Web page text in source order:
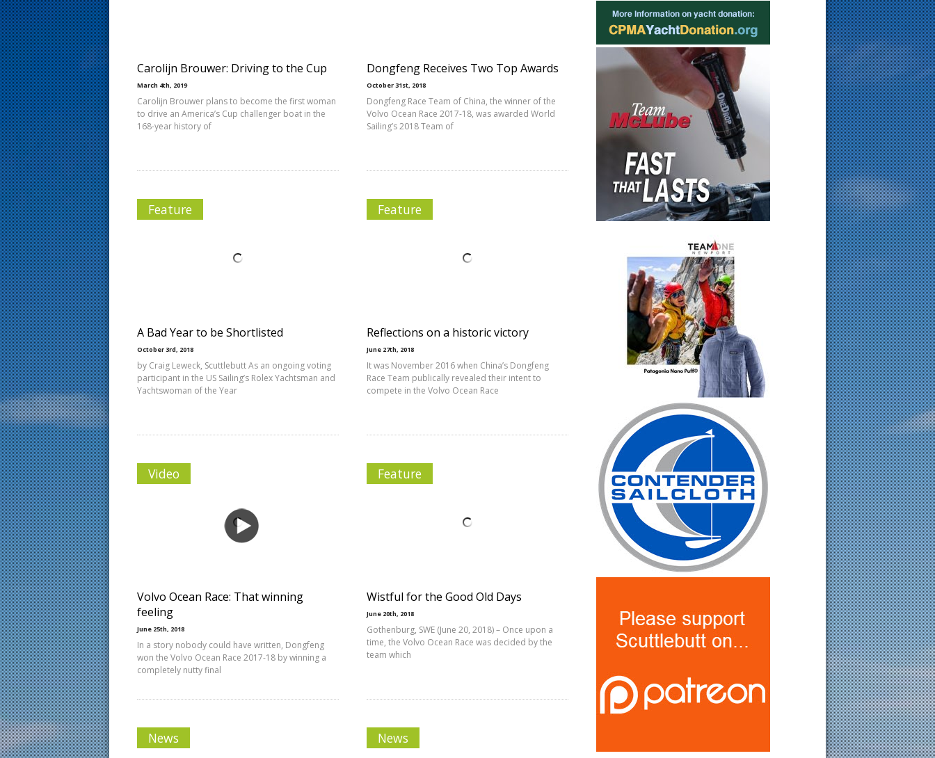
Carolijn Brouwer: Driving to the Cup
March 4th, 2019
Carolijn Brouwer plans to become the first woman
to drive an America’s Cup challenger boat in the
168-year history of
Dongfeng Receives Two Top Awards
October 31st, 2018
Dongfeng Race Team of China, the winner of the
Volvo Ocean Race 2017-18, was awarded World
Sailing’s 2018 Team of
Feature
A Bad Year to be Shortlisted
October 3rd, 2018
by Craig Leweck, Scuttlebutt As an ongoing voting
participant in the US Sailing’s Rolex Yachtsman and
Yachtswoman of the Year
Feature
Reflections on a historic victory
June 27th, 2018
It was November 2016 when China’s Dongfeng
Race Team publically revealed their intent to
compete in the Volvo Ocean Race
Video
Volvo Ocean Race: That winning
feeling
June 25th, 2018
In a story nobody could have written, Dongfeng
won the Volvo Ocean Race 2017-18 by winning a
completely nutty final
Feature
Wistful for the Good Old Days
June 20th, 2018
Gothenburg, SWE (June 20, 2018) – Once upon a
time, the Volvo Ocean Race was decided by the
team which
News News
s
t